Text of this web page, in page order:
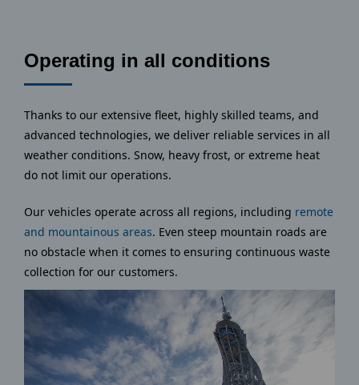
Operating in all conditions
Thanks to our extensive fleet, highly skilled teams, and
advanced technologies, we deliver reliable services in all
weather conditions. Snow, heavy frost, or extreme heat
do not limit our operations.
Our vehicles operate across all regions, including remote
and mountainous areas. Even steep mountain roads are
no obstacle when it comes to ensuring continuous waste
collection for our customers.